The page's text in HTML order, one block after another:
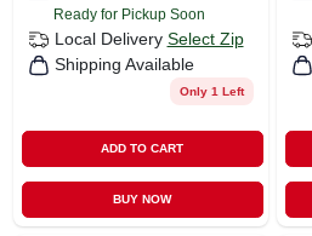
Ready for Pickup Soon
Local Delivery Select Zip
Shipping Available
Only 1 Left
ADD TO CART
BUY NOW